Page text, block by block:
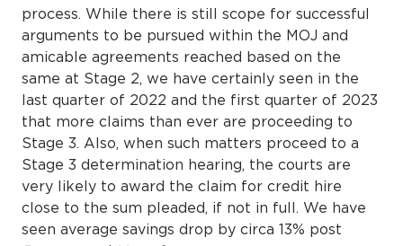
process. While there is still scope for successful
arguments to be pursued within the MOJ and
amicable agreements reached based on the
same at Stage 2, we have certainly seen in the
last quarter of 2022 and the first quarter of 2023
that more claims than ever are proceeding to
Stage 3. Also, when such matters proceed to a
Stage 3 determination hearing, the courts are
very likely to award the claim for credit hire
close to the sum pleaded, if not in full. We have
seen average savings drop by circa 13% post